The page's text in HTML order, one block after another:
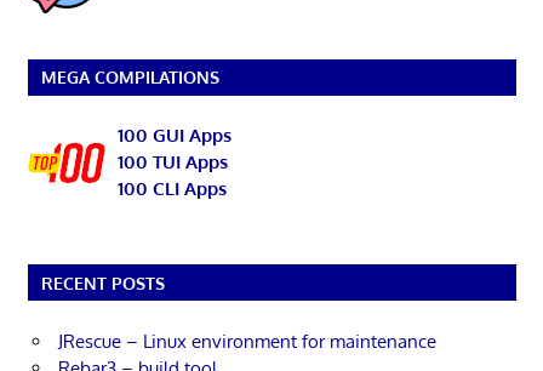
MEGA COMPILATIONS
100 GUI Apps
100 TUI Apps
100 CLI Apps
RECENT POSTS
JRescue – Linux environment for maintenance